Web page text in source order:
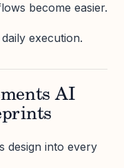
become easier.
execution.
AI
design into every